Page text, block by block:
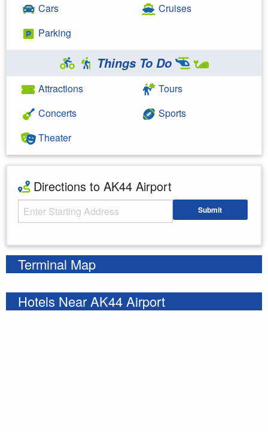
Cars
Parking
Cruises
Things To Do
Attractions
Concerts
Theater
Tours
Sports
Directions to AK44 Airport
Starting Address Submit
Terminal Map
Hotels Near AK44 Airport